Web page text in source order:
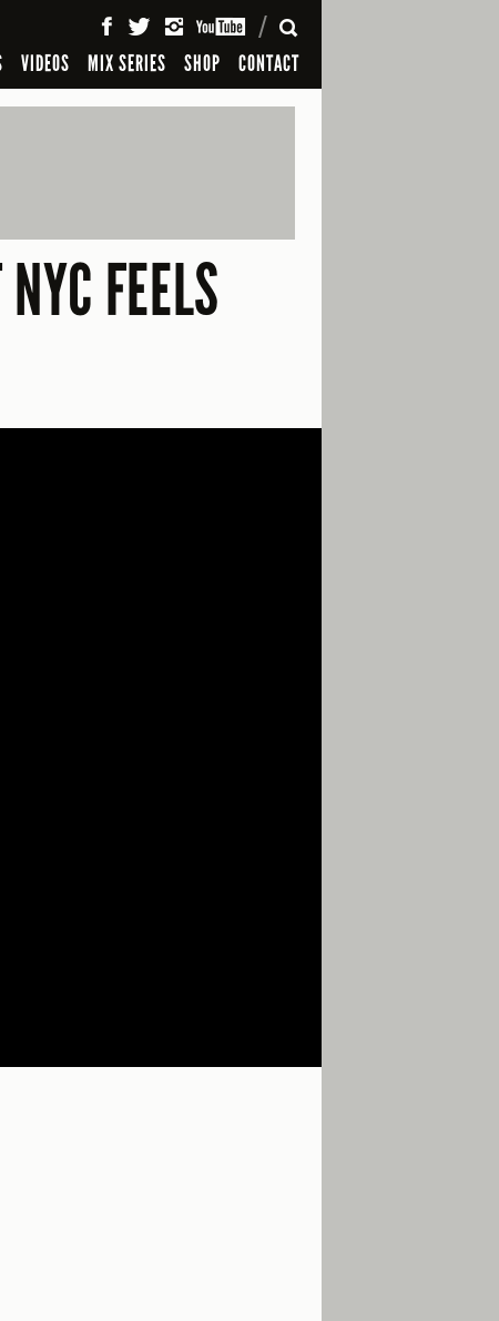
VIDEOS MIX SERIES SHOP CONTACT
SEARCH
FEELS